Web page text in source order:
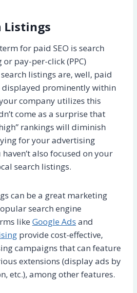
Listings
for paid SEO is search
pay-per-click (PPC)
listings are, well, paid
prominently within
company utilizes this
come as a surprise that
rankings will diminish
for your advertising
also focused on your
search listings.
can be a great marketing
search engine
like Google Ads and
provide cost-effective,
campaigns that can feature
extensions (display ads by
etc.), among other features.